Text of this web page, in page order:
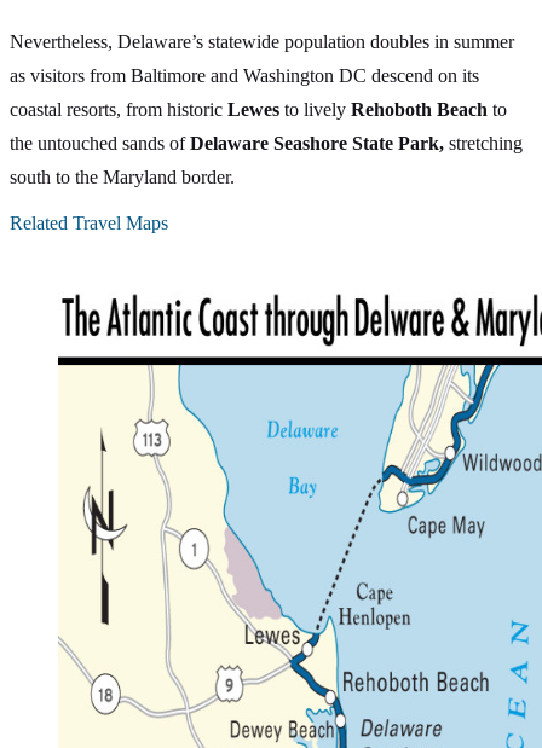
Nevertheless, Delaware’s statewide population doubles in summer
as visitors from Baltimore and Washington DC descend on its
coastal resorts, from historic Lewes to lively Rehoboth Beach to
the untouched sands ofDelaware Seashore State Park, stretching
south to the Maryland border.
Related Travel Maps